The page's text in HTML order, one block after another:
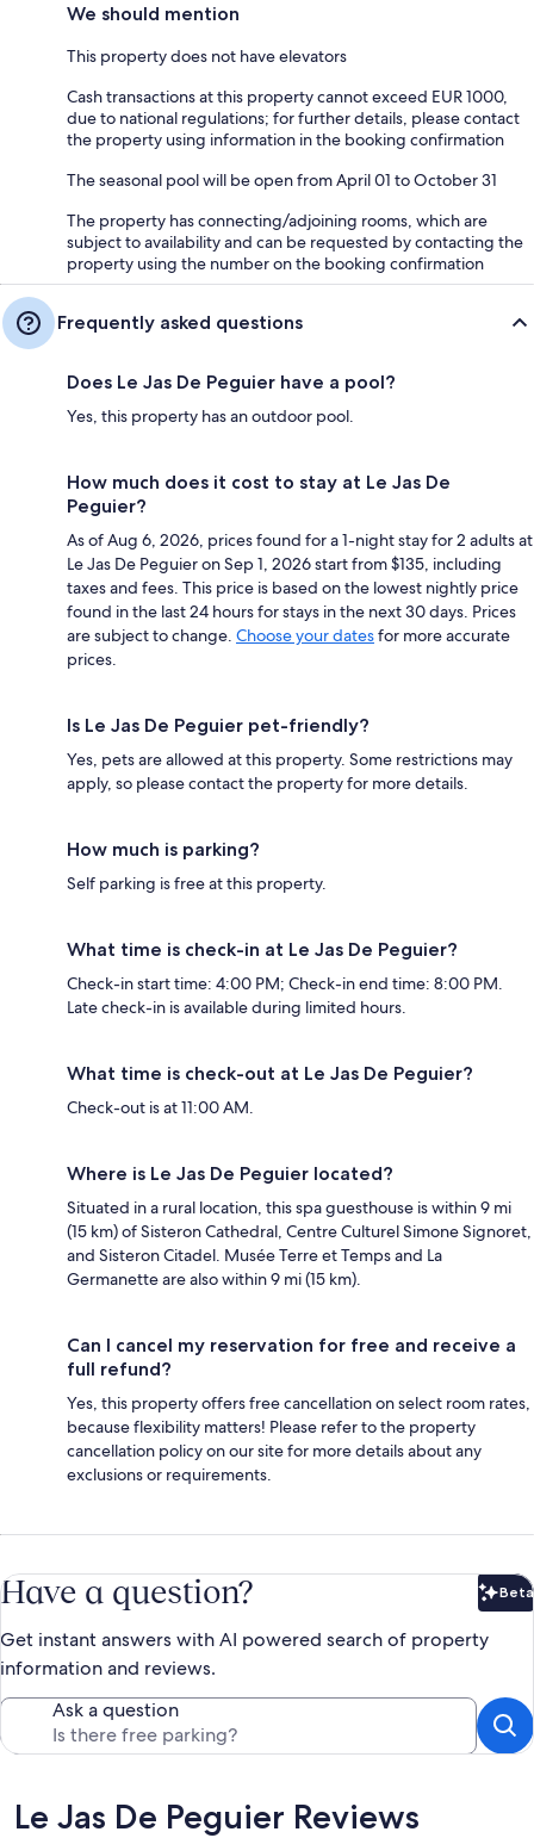
We should mention
This property does not have elevators
Cash transactions at this property cannot exceed EUR 1000,
due to national regulations; for further details, please contact
the property using information in the booking confirmation
The seasonal pool will be open from April 01 to October 31
The property has connecting/adjoining rooms, which are
subject to availability and can be requested by contacting the
property using the number on the booking confirmation
Frequently asked questions
Does Le Jas De Peguier have a pool?
Yes, this property has an outdoor pool.
How much does it cost to stay at Le Jas De
Peguier?
As of Aug 6, 2026, prices found for a 1-night stay for 2 adults at
Le Jas De Peguier on Sep 1, 2026 start from $135, including
taxes and fees. This price is based on the lowest nightly price
found in the last 24 hours for stays in the next 30 days. Prices
are subject to change. Choose your datesfor more accurate
prices.
Is Le Jas De Peguier pet-friendly?
Yes, pets are allowed at this property. Some restrictions may
apply, so please contact the property for more details.
How much is parking?
Self parking is free at this property.
What time is check-in at Le Jas De Peguier?
Check-in start time: 4:00 PM; Check-in end time: 8:00 PM.
Late check-in is available during limited hours.
What time is check-out at Le Jas De Peguier?
Check-out is at 11:00 AM.
Where is Le Jas De Peguier located?
Situated in a rural location, this spa guesthouse is within 9 mi
(15 km) of Sisteron Cathedral, Centre Culturel Simone Signoret,
and Sisteron Citadel. Musée Terre et Temps and La
Germanette are also within 9 mi (15 km).
Can I cancel my reservation for free and receive a
full refund?
Yes, this property offers free cancellation on select room rates,
because flexibility matters! Please refer to the property
cancellation policy on our site for more details about any
exclusions or requirements.
Have a question? Beta
Get instant answers with AI powered search of property
information and reviews.
Ask a question
Reviews
Le Jas De Peguier Reviews